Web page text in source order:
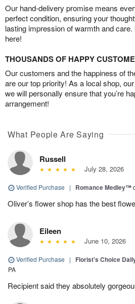
Our hand-delivery promise means
perfect condition, ensuring your
lasting impression of warmth and
here!
THOUSANDS OF HAPPY
Our customers and the happiness of
are our top priority! As a local shop,
we will personally ensure that you’re
arrangement!
What People Are Saying
Russell
July 28, 2026
Verified Purchase | Romance Medley™
Oliver’s flower shop has the best
Eileen
June 10, 2026
Verified Purchase | Florist's Choice
PA
Recipient said they absolutely